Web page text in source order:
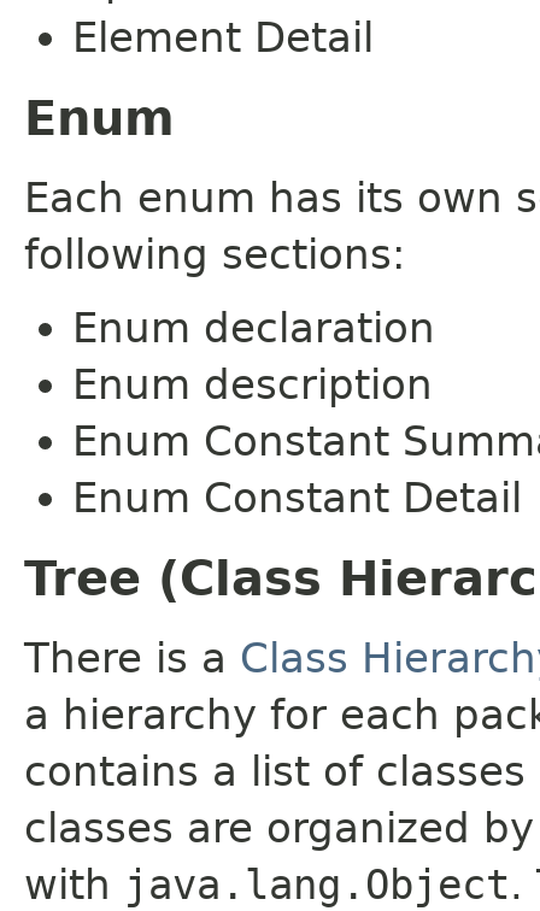
Element Detail
Enum
Each enum has its own
following sections:
Enum declaration
Enum description
Enum Constant
Enum Constant Detail
Tree (Class
There is a Class
a hierarchy for each
contains a list of
classes are organized
with java.lang.Object.